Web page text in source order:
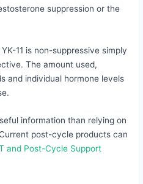
suppression or the
11 is non-suppressive simply
The amount used,
and individual hormone levels
information than relying on
post-cycle products can
and Post-Cycle Support